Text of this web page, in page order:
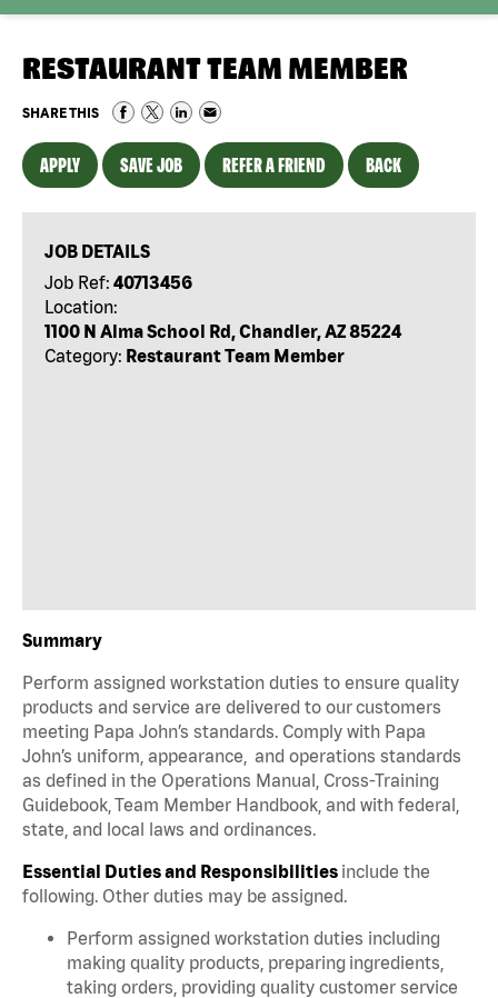
RESTAURANT TEAM MEMBER
SHARE THIS
APPLY SAVE JOB REFER A FRIEND BACK
JOB DETAILS
Job Ref: 40713456
Location:
1100 N Alma School Rd, Chandler, AZ 85224
Category: Restaurant Team Member
Summary
Perform assigned workstation duties to ensure quality
products and service are delivered to our customers
meeting Papa John’s standards. Comply with Papa
John’s uniform, appearance, and operations standards
as defined in the Operations Manual, Cross-Training
Guidebook, Team Member Handbook, and with federal,
state, and local laws and ordinances.
Essential Duties and Responsibilities include the
following. Other duties may be assigned.
Perform assigned workstation duties including
making quality products, preparing ingredients,
taking orders, providing quality customer service